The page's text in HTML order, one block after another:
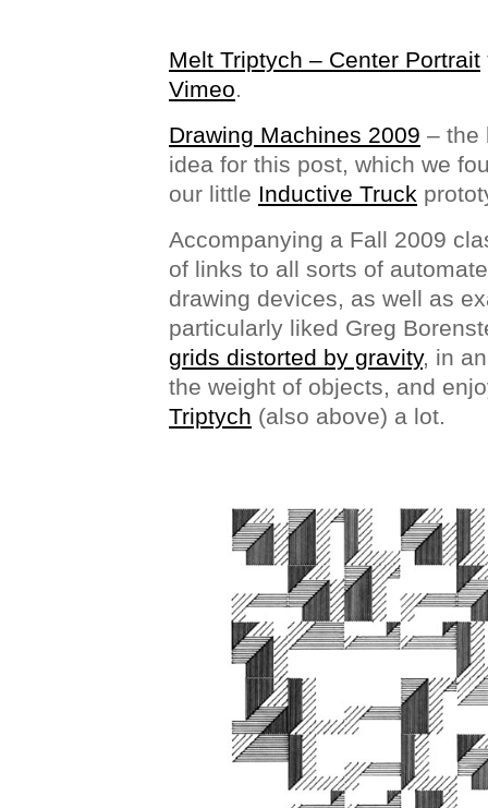
Melt Triptych – Center Portrait
Vimeo.
Drawing Machines 2009 – the
idea for this post, which we
our little Inductive Truck
Accompanying a Fall 2009
of links to all sorts of
drawing devices, as well as
particularly liked Greg
grids distorted by gravity, in
the weight of objects, and
Triptych (also above) a lot.